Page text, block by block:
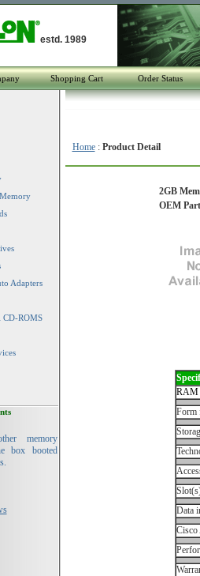
estd. 1989
Shopping Cart Order Status
Adapters
CD-ROMS
memory
box booted
Home: Product Detail
2GB
OEM
RAM
Form
Data